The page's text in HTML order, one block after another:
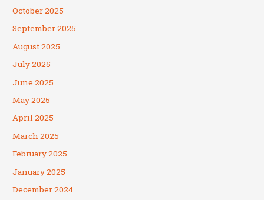
October 2025
September 2025
August 2025
July 2025
June 2025
May 2025
April 2025
March 2025
February 2025
January 2025
December 2024